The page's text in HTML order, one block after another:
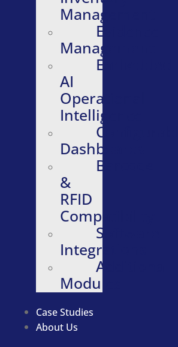
Management
Evidence
Management
Embedded
AI
Operational
Intelligence
Configurable
Dashboards
Barcode
&
RFID
Compatibility
Software
Integrations
Additional
Modules
Case Studies
About Us